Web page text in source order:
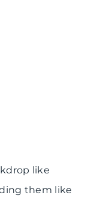
like
them like